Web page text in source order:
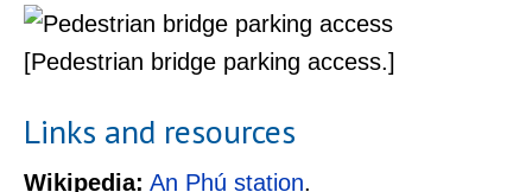
[Pedestrian bridge parking access.]
Links and resources
Wikipedia: An Phú station.